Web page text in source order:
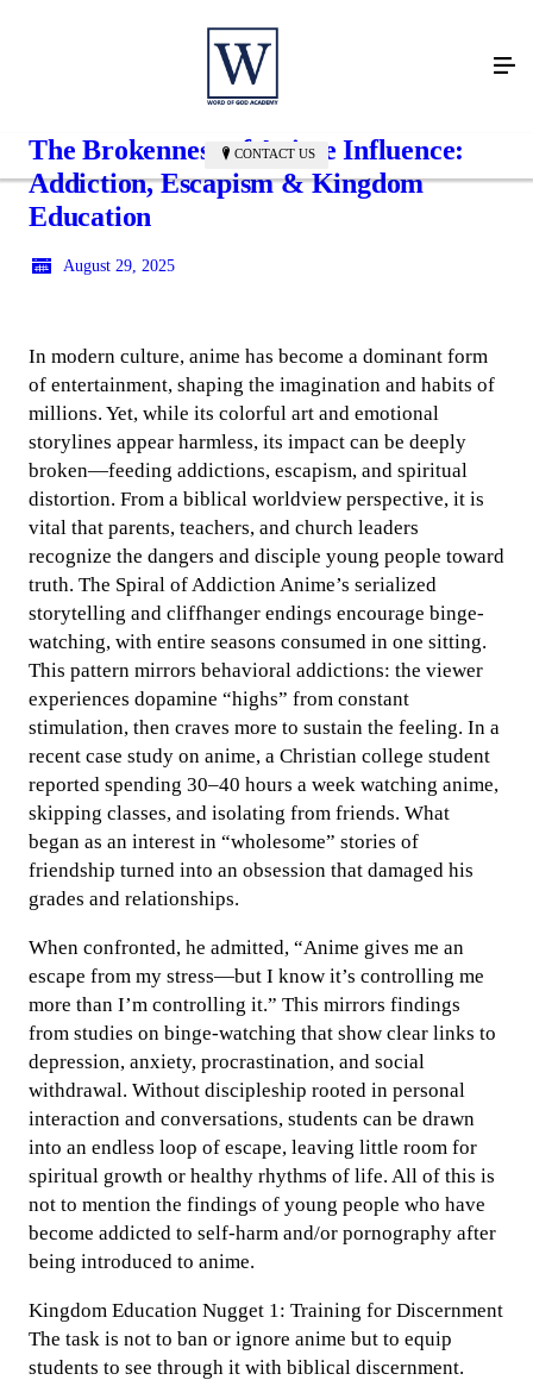
CONTACT US
The Brokenness of Anime Influence:
Addiction, Escapism & Kingdom
Education
August 29, 2025
In modern culture, anime has become a dominant form
of entertainment, shaping the imagination and habits of
millions. Yet, while its colorful art and emotional
storylines appear harmless, its impact can be deeply
broken—feeding addictions, escapism, and spiritual
distortion. From a biblical worldview perspective, it is
vital that parents, teachers, and church leaders
recognize the dangers and disciple young people toward
truth. The Spiral of Addiction Anime’s serialized
storytelling and cliffhanger endings encourage binge-
watching, with entire seasons consumed in one sitting.
This pattern mirrors behavioral addictions: the viewer
experiences dopamine “highs” from constant
stimulation, then craves more to sustain the feeling. In a
recent case study on anime, a Christian college student
reported spending 30–40 hours a week watching anime,
skipping classes, and isolating from friends. What
began as an interest in “wholesome” stories of
friendship turned into an obsession that damaged his
grades and relationships.
When confronted, he admitted, “Anime gives me an
escape from my stress—but I know it’s controlling me
more than I’m controlling it.” This mirrors findings
from studies on binge-watching that show clear links to
depression, anxiety, procrastination, and social
withdrawal. Without discipleship rooted in personal
interaction and conversations, students can be drawn
into an endless loop of escape, leaving little room for
spiritual growth or healthy rhythms of life. All of this is
not to mention the findings of young people who have
become addicted to self-harm and/or pornography after
being introduced to anime.
Kingdom Education Nugget 1: Training for Discernment
The task is not to ban or ignore anime but to equip
students to see through it with biblical discernment.